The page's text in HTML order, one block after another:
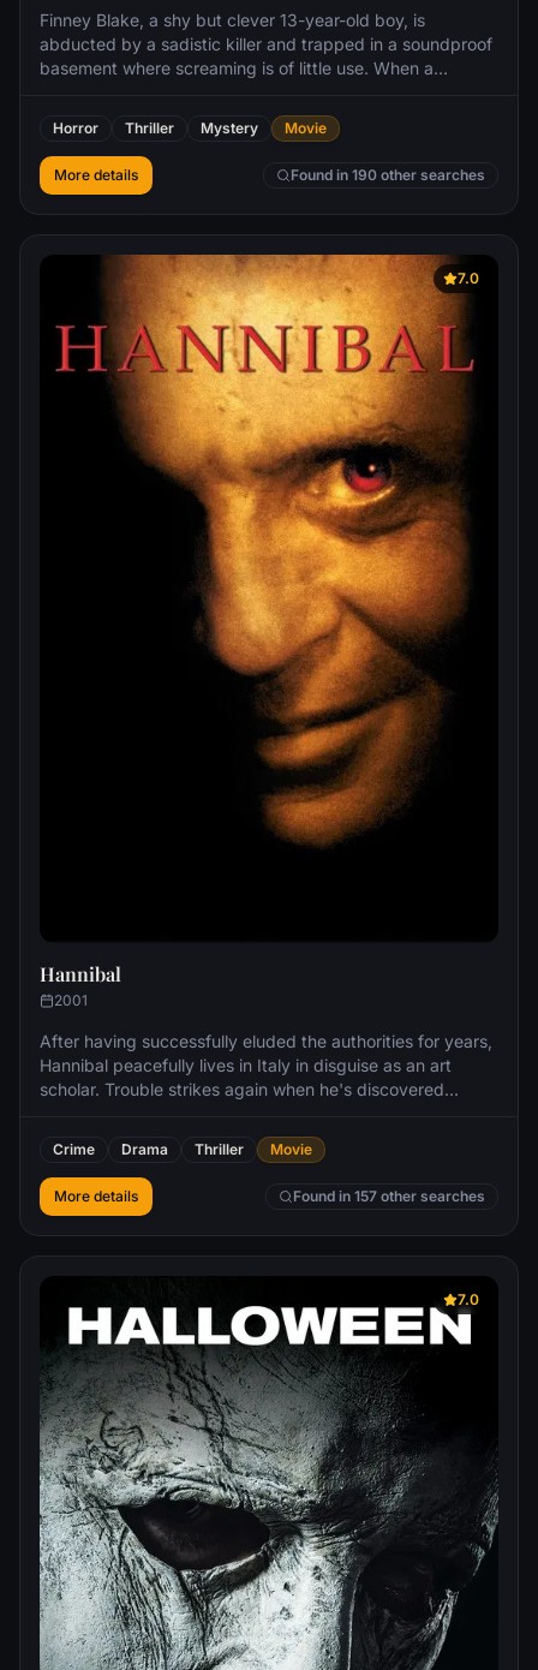
Finney Blake, a shy but clever 13-year-old boy, is
abducted by a sadistic killer and trapped in a soundproof
basement where screaming is of little use. When a
discovers that he can hear the voices of the killer’s
previous victims. And they are dead set on making sure
that what happened to them doesn’t happen to Finney.
Horror Thriller Mystery Movie
More details Found in 190 other searches
7.0
Hannibal
2001
After having successfully eluded the authorities for years,
Hannibal peacefully lives in Italy in disguise as an art
scholar. Trouble strikes again when he's discovered
to America to make contact with now disgraced Agent
Clarice Starling, who is suffering the wrath of a malicious
FBI rival as well as the media.
Crime Drama Thriller Movie
More details Found in 157 other searches
7.0